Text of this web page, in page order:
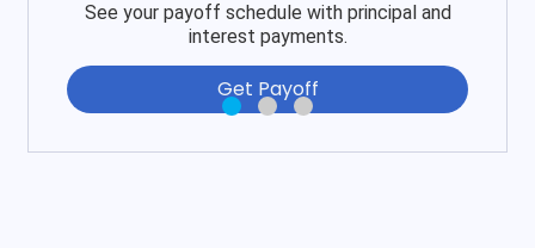
See your payoff schedule with principal and
interest payments.
Get Payoff